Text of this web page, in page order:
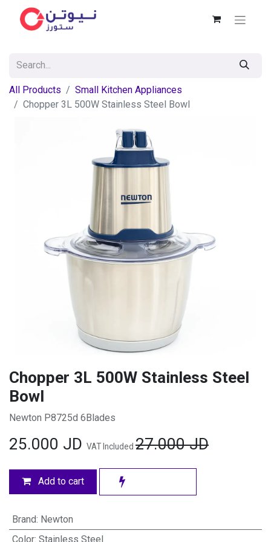
All Products
Small Kitchen Appliances
Chopper 3L 500W Stainless Steel Bowl
Chopper 3L 500W Stainless Steel
Bowl
Newton P8725d 6Blades
25.000 JD VAT Included 27.000JD
Add to cart
Brand: Newton
Color: Stainless Steel